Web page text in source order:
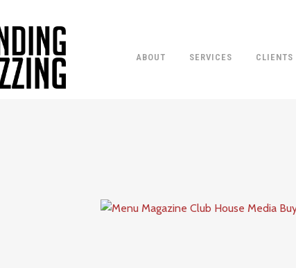
ABOUT SERVICES CLIENTS